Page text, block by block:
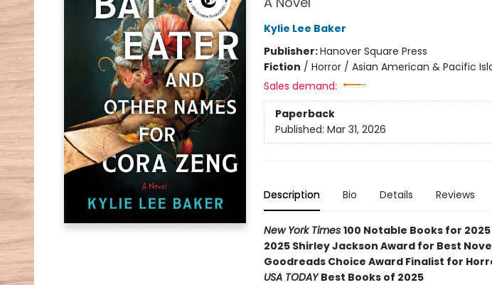
Kylie Lee Baker
Publisher:Hanover Square Press
Fiction / Horror / Asian American & Pacific
Sales demand:
Paperback
Published: Mar 31, 2026
Description Bio Details Reviews
New York Times 100 Notable Books for 2025
2025 Shirley Jackson Award for Best
Goodreads Choice Award Finalist for
USA TODAYBest Books of 2025